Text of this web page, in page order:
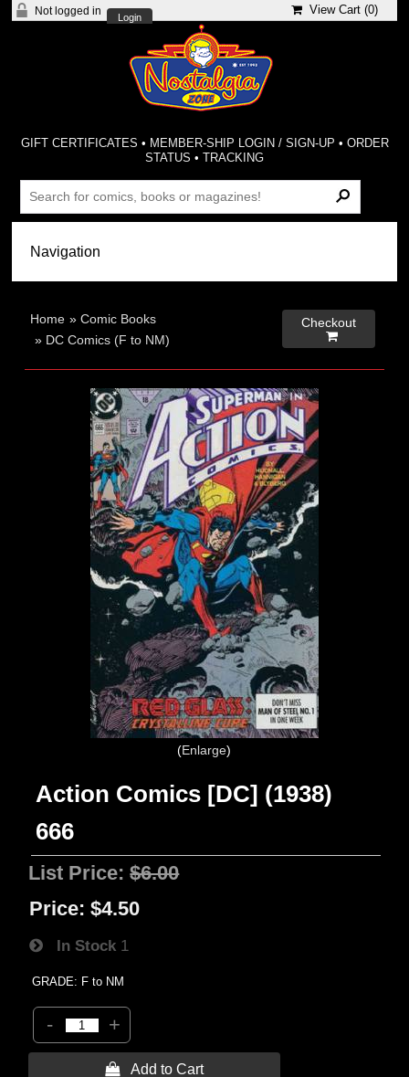
Not logged in
Login
View Cart (0)
GIFT CERTIFICATES • MEMBER-SHIP LOGIN / SIGN-UP • ORDER
STATUS •TRACKING
Home »Comic Books
» DC Comics (F to NM)
Checkout

Enlarge
Action Comics [DC] (1938)
666
List Price:$6.00
Price: $4.50
In Stock 1
GRADE: F to NM
- +
 Add to Cart